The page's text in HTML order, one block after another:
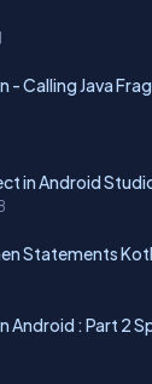
Calling Java
in Android
Statements
Android : Part 2